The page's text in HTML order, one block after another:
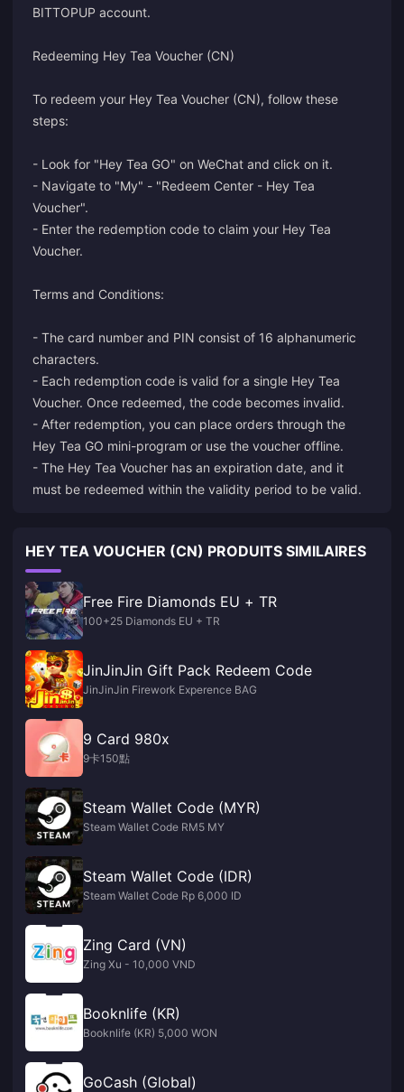
BITTOPUP account.
Redeeming Hey Tea Voucher (CN)
To redeem your Hey Tea Voucher (CN), follow these
steps:
- Look for "Hey Tea GO" on WeChat and click on it.
- Navigate to "My" - "Redeem Center - Hey Tea
Voucher".
- Enter the redemption code to claim your Hey Tea
Voucher.
Terms and Conditions:
- The card number and PIN consist of 16 alphanumeric
characters.
- Each redemption code is valid for a single Hey Tea
Voucher. Once redeemed, the code becomes invalid.
- After redemption, you can place orders through the
Hey Tea GO mini-program or use the voucher offline.
- The Hey Tea Voucher has an expiration date, and it
HEY TEA VOUCHER (CN) PRODUITS SIMILAIRES
Free Fire Diamonds EU + TR
100+25 Diamonds EU + TR
JinJinJin Gift Pack Redeem Code
JinJinJin Firework Experence BAG
9 Card 980x
9卡150點
Steam Wallet Code (MYR)
Steam Wallet Code RM5 MY
Steam Wallet Code (IDR)
Steam Wallet Code Rp 6,000 ID
Zing Card (VN)
Zing Xu - 10,000 VND
Booknlife (KR)
Booknlife (KR) 5,000 WON
GoCash (Global)